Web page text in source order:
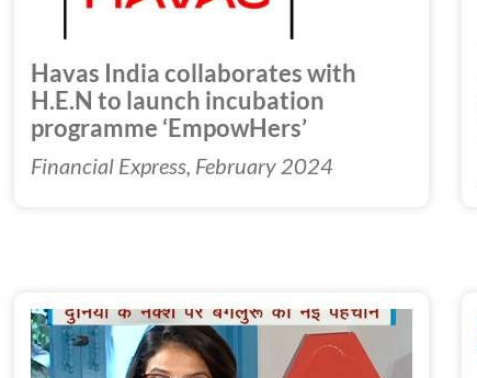
Havas India collaborates with
H.E.N to launch incubation
programme ‘EmpowHers’
Financial Express, February 2024
Play
Video